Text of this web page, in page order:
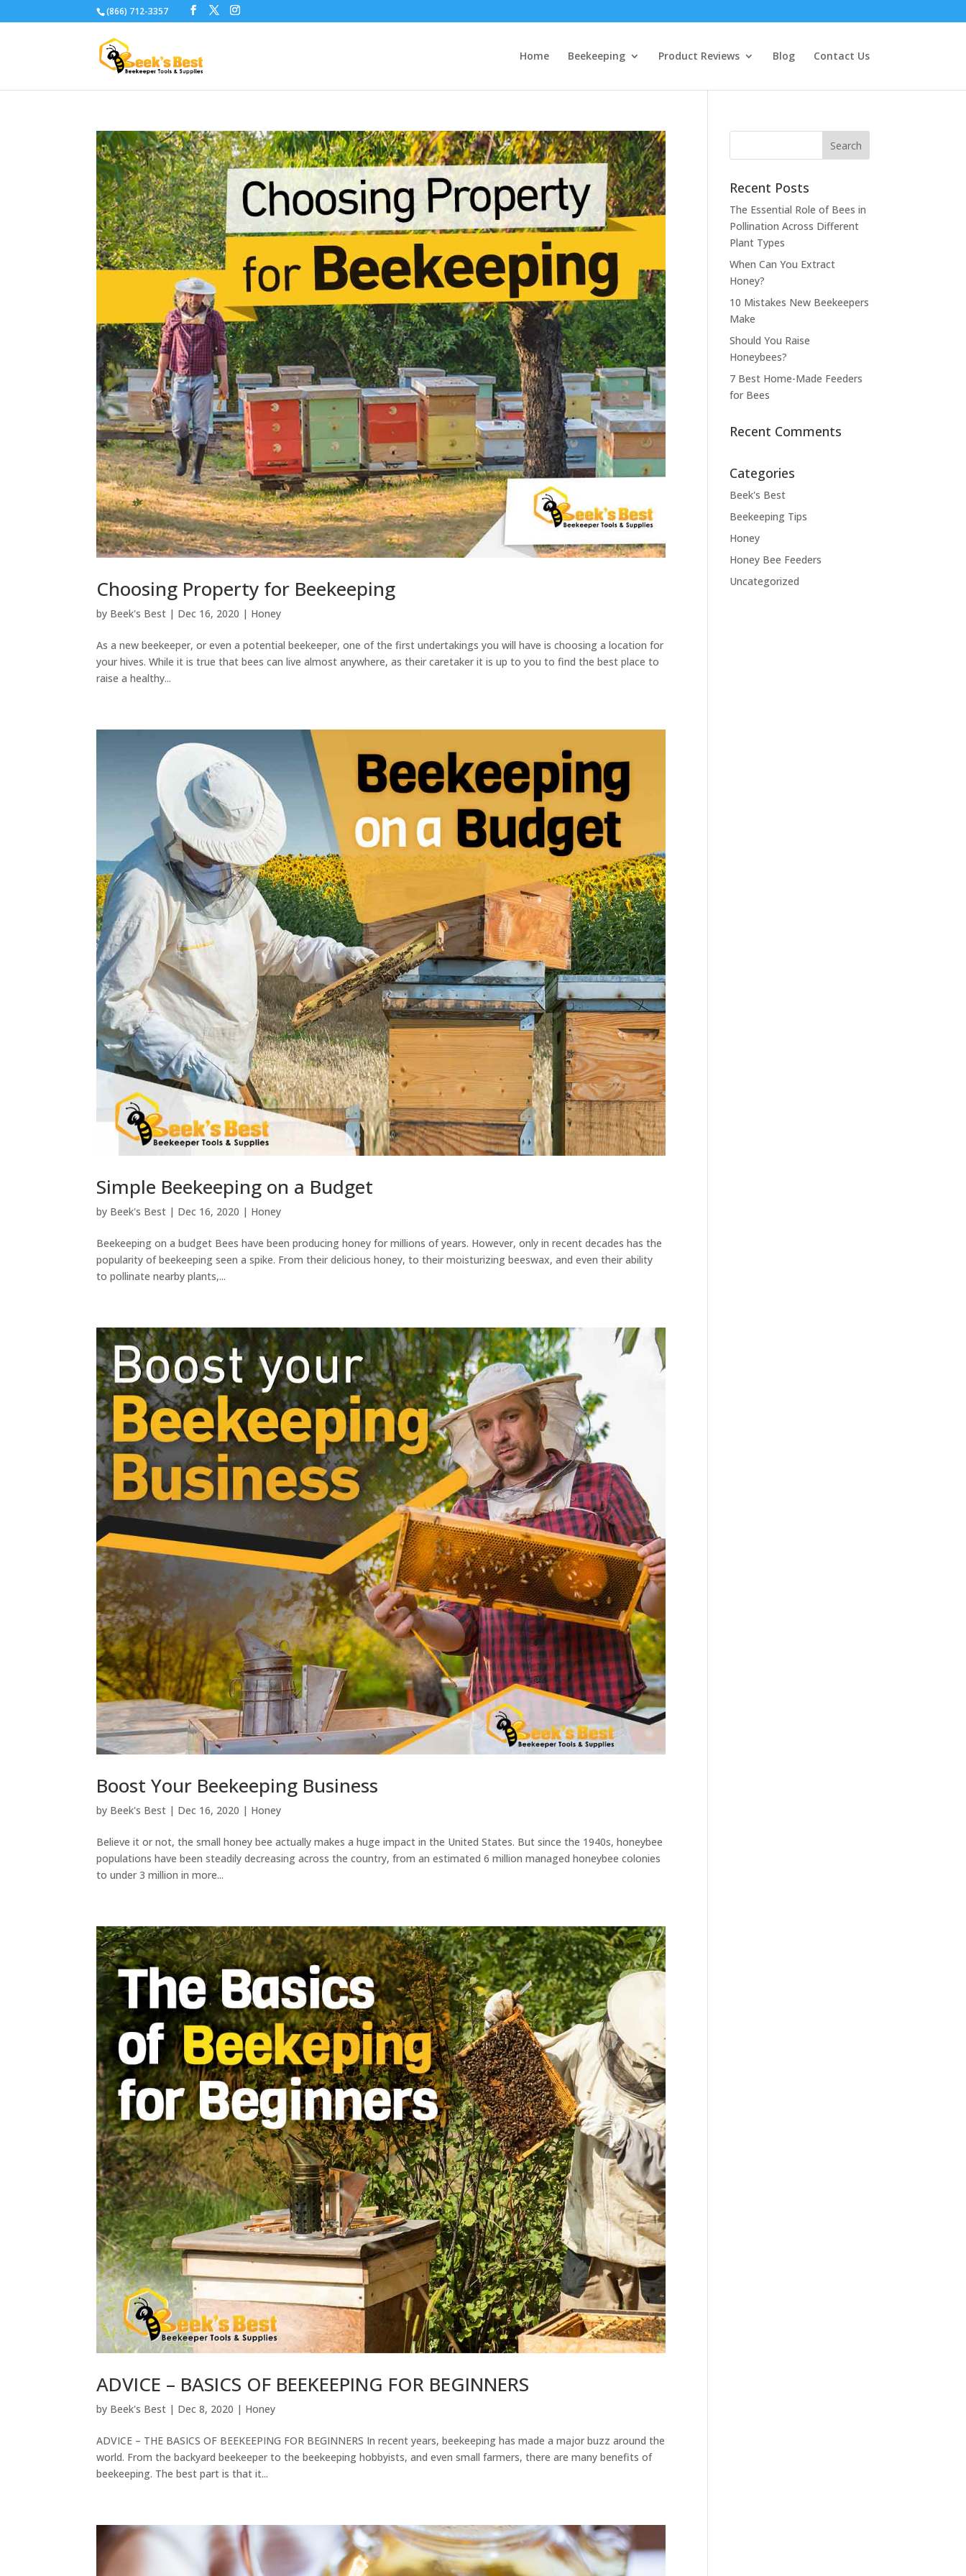
(866) 712-3357
Home Beekeeping Product Reviews Blog Contact Us
Choosing Property for Beekeeping
by Beek's Best | Dec 16, 2020 | Honey
As a new beekeeper, or even a potential beekeeper, one of the first undertakings you will have is choosing a location for
your hives. While it is true that bees can live almost anywhere, as their caretaker it is up to you to find the best place to
raise a healthy...
Simple Beekeeping on a Budget
by Beek's Best | Dec 16, 2020 | Honey
Beekeeping on a budget Bees have been producing honey for millions of years. However, only in recent decades has the
popularity of beekeeping seen a spike. From their delicious honey, to their moisturizing beeswax, and even their ability
to pollinate nearby plants,...
Boost Your Beekeeping Business
by Beek's Best | Dec 16, 2020 | Honey
Believe it or not, the small honey bee actually makes a huge impact in the United States. But since the 1940s, honeybee
populations have been steadily decreasing across the country, from an estimated 6 million managed honeybee colonies
to under 3 million in more...
ADVICE – BASICS OF BEEKEEPING FOR BEGINNERS
by Beek's Best | Dec 8, 2020 | Honey
ADVICE – THE BASICS OF BEEKEEPING FOR BEGINNERS In recent years, beekeeping has made a major buzz around the
world. From the backyard beekeeper to the beekeeping hobbyists, and even small farmers, there are many benefits of
beekeeping. The best part is that it...
Recent Posts
The Essential Role of Bees in
Pollination Across Different
Plant Types
When Can You Extract
Honey?
10 Mistakes New Beekeepers
Make
Should You Raise
Honeybees?
7 Best Home-Made Feeders
for Bees
Recent Comments
Categories
Beek's Best
Beekeeping Tips
Honey
Honey Bee Feeders
Uncategorized